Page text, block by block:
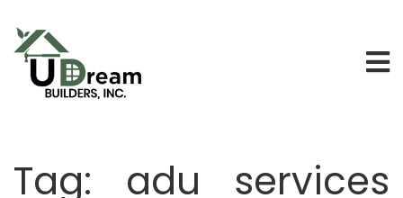
Tag: adu services